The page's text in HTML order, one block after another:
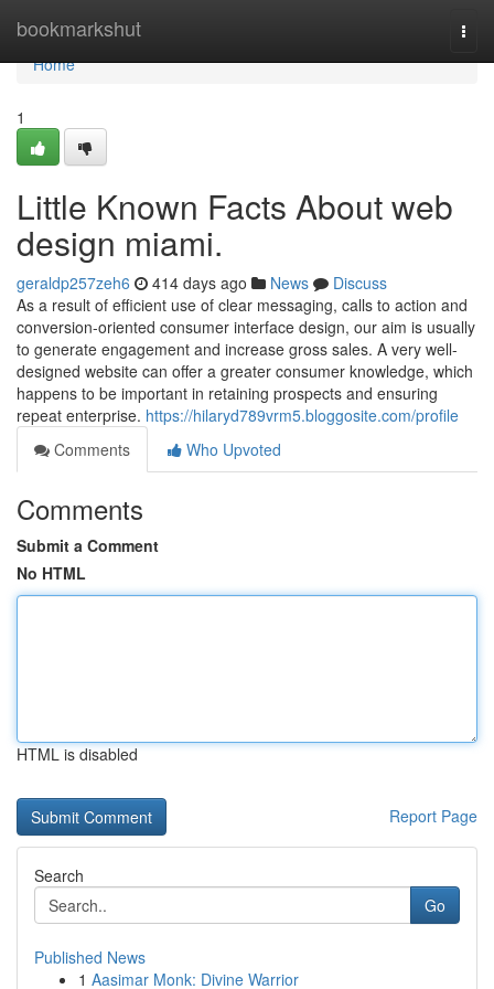
bookmarkshut
Home
Home
1
Little Known Facts About web
design miami.
geraldp257zeh6 414 days ago News
Discuss
As a result of efficient use of clear messaging, calls to action and
conversion-oriented consumer interface design, our aim is usually
to generate engagement and increase gross sales. A very well-
designed website can offer a greater consumer knowledge, which
happens to be important in retaining prospects and ensuring
repeat enterprise. https://hilaryd789vrm5.bloggosite.com/profile
Comments
Who Upvoted
Comments
Submit a Comment
No HTML
HTML is disabled
Report Page
Search
Go
Published News
1 Aasimar Monk: Divine Warrior